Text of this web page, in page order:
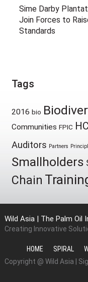
Sime Darby
Join Forces to
Standards
Tags
2016 bio
Communities FPIC
Auditors Partners
Smallholders
Chain
Wild Asia | The Palm Oil
Creating Innovative
HOME SPIRAL
Copyright @ Wild Asia |